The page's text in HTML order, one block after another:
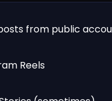
from public
Reels